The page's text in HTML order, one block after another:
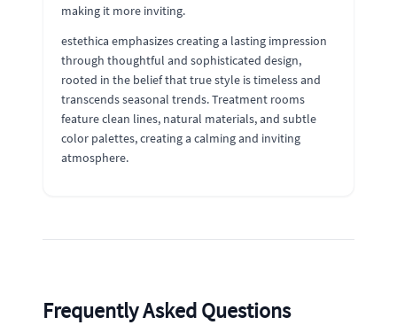
making it more inviting.
estethica emphasizes creating a lasting impression
through thoughtful and sophisticated design,
rooted in the belief that true style is timeless and
transcends seasonal trends. Treatment rooms
feature clean lines, natural materials, and subtle
color palettes, creating a calming and inviting
atmosphere.
Frequently Asked Questions